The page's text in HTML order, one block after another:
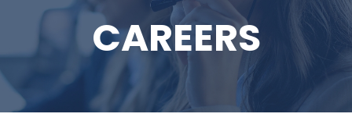
CAREERS